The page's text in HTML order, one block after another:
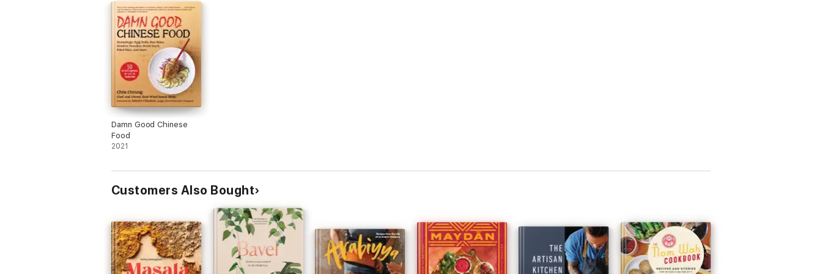
Damn Good Chinese
Food
2021
Customers Also Bought